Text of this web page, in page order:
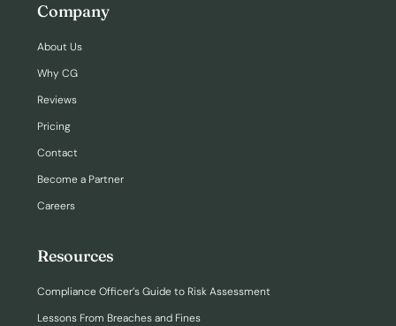
Company
About Us
Why CG
Reviews
Pricing
Contact
Become a Partner
Careers
Resources
Compliance Officer’s Guide to Risk Assessment
Lessons From Breaches and Fines